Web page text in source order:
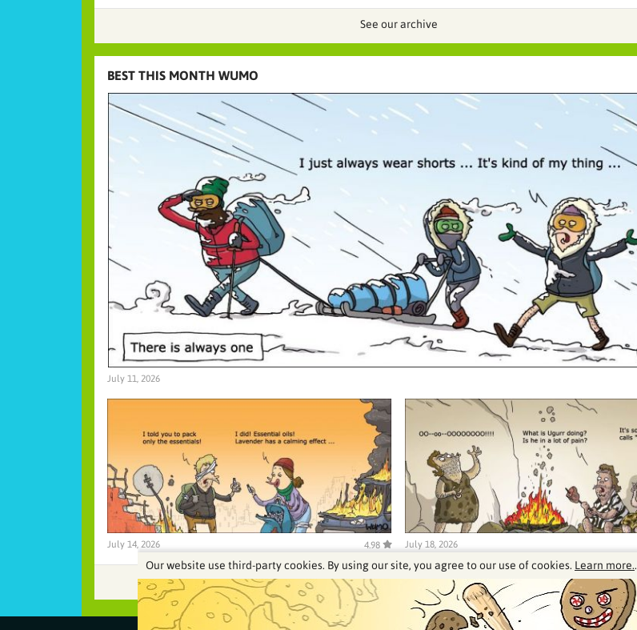
See our archive
BEST THIS MONTH WUMO
July 11, 2026
July 14, 2026 4.98 July 18, 2026
See our archive
Our website use third-party cookies. By using our site, you agree to our use of cookies. Learn more..